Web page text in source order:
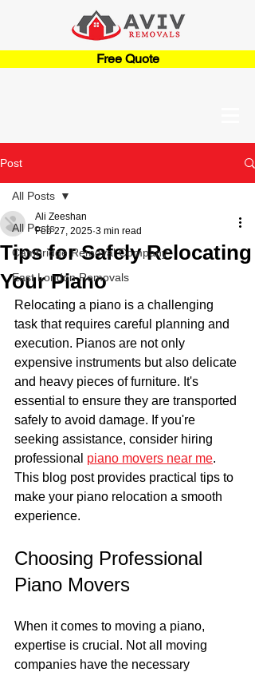
Free Quote
Post
All Posts
Cambridge Removal Company
East London Removals
All Posts
Tips for Safely Relocating
Your Piano
Ali Zeeshan
Feb 27, 2025 3 min read
Relocating a piano is a challenging
task that requires careful planning and
execution. Pianos are not only
expensive instruments but also delicate
and heavy pieces of furniture. It's
essential to ensure they are transported
safely to avoid damage. If you're
seeking assistance, consider hiring
professional piano movers near me.
This blog post provides practical tips to
make your piano relocation a smooth
experience.
Choosing Professional
Piano Movers
When it comes to moving a piano,
expertise is crucial. Not all moving
companies have the necessary